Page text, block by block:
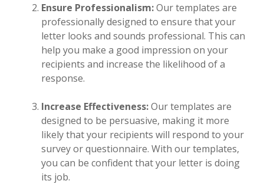
Ensure Professionalism:Our templates are
professionally designed to ensure that your
letter looks and sounds professional. This can
help you make a good impression on your
recipients and increase the likelihood of a
response.
Increase Effectiveness:Our templates are
designed to be persuasive, making it more
likely that your recipients will respond to your
survey or questionnaire. With our templates,
you can be confident that your letter is doing
its job.